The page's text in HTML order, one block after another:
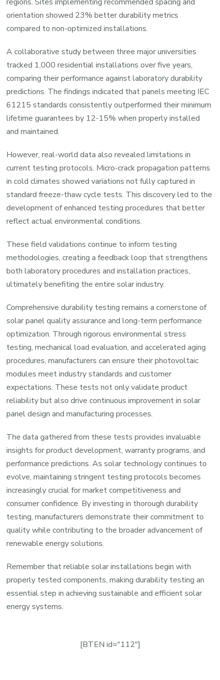
orientation showed 23% better durability metrics
compared to non-optimized installations.
A collaborative study between three major universities
tracked 1,000 residential installations over five years,
comparing their performance against laboratory durability
predictions. The findings indicated that panels meeting IEC
61215 standards consistently outperformed their minimum
lifetime guarantees by 12-15% when properly installed
and maintained.
However, real-world data also revealed limitations in
current testing protocols. Micro-crack propagation patterns
in cold climates showed variations not fully captured in
standard freeze-thaw cycle tests. This discovery led to the
development of enhanced testing procedures that better
reflect actual environmental conditions.
These field validations continue to inform testing
methodologies, creating a feedback loop that strengthens
both laboratory procedures and installation practices,
ultimately benefiting the entire solar industry.
Comprehensive durability testing remains a cornerstone of
solar panel quality assurance and long-term performance
optimization. Through rigorous environmental stress
testing, mechanical load evaluation, and accelerated aging
procedures, manufacturers can ensure their photovoltaic
modules meet industry standards and customer
expectations. These tests not only validate product
reliability but also drive continuous improvement in solar
panel design and manufacturing processes.
The data gathered from these tests provides invaluable
insights for product development, warranty programs, and
performance predictions. As solar technology continues to
evolve, maintaining stringent testing protocols becomes
increasingly crucial for market competitiveness and
consumer confidence. By investing in thorough durability
testing, manufacturers demonstrate their commitment to
quality while contributing to the broader advancement of
renewable energy solutions.
Remember that reliable solar installations begin with
properly tested components, making durability testing an
essential step in achieving sustainable and efficient solar
energy systems.
[BTEN id="112"]